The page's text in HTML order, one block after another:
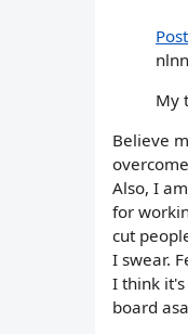
My
Believe
Also, I
for
cut
I swear.
I think
board